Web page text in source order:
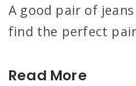
A good pair of
find the perfect
Read More